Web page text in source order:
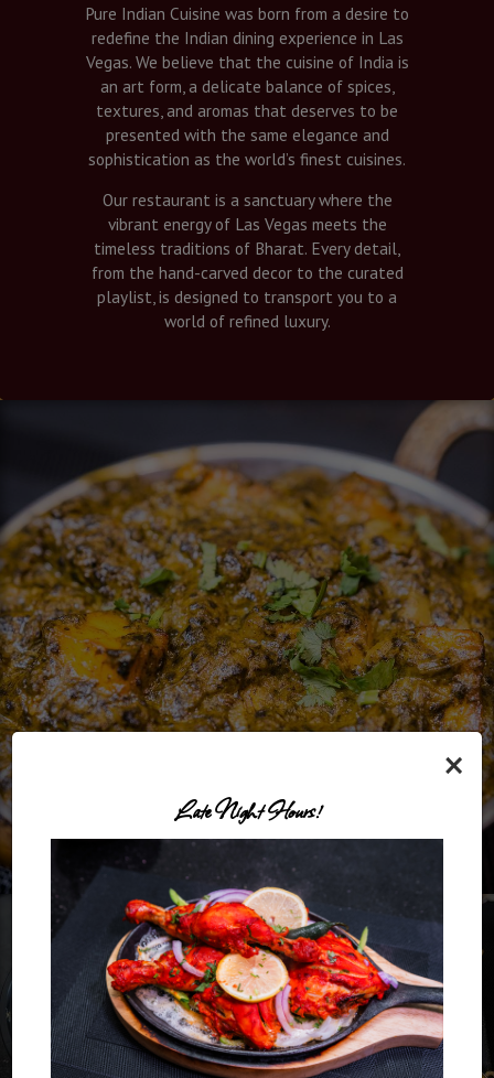
×
Late Night Hours!
Pure Indian Cuisine was born from a desire to
redefine the Indian dining experience in Las
Vegas. We believe that the cuisine of India is
an art form, a delicate balance of spices,
textures, and aromas that deserves to be
presented with the same elegance and
sophistication as the world’s finest cuisines.
Our restaurant is a sanctuary where the
vibrant energy of Las Vegas meets the
timeless traditions of Bharat. Every detail,
from the hand-carved decor to the curated
playlist, is designed to transport you to a
world of refined luxury.